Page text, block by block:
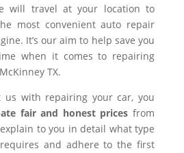
will travel at your location to
most convenient auto repair
It’s our aim to help save you
when it comes to repairing
TX.
us with repairing your car, you
fair and honest prices from
to you in detail what type
and adhere to the first